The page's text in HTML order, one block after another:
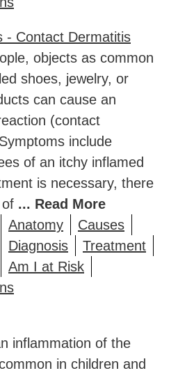
- Contact Dermatitis
objects as common
shoes, jewelry, or
can cause an
(contact
include
of an itchy inflamed
is necessary, there
... Read More
Anatomy
Causes
Diagnosis
Treatment
Am I at Risk
inflammation of the
in children and